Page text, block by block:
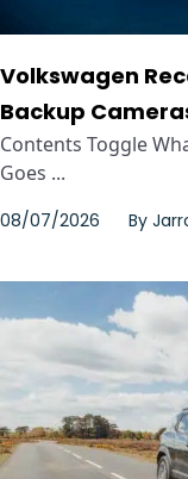
Volkswagen
Backup
Contents Toggle
Goes ...
08/07/2026 By